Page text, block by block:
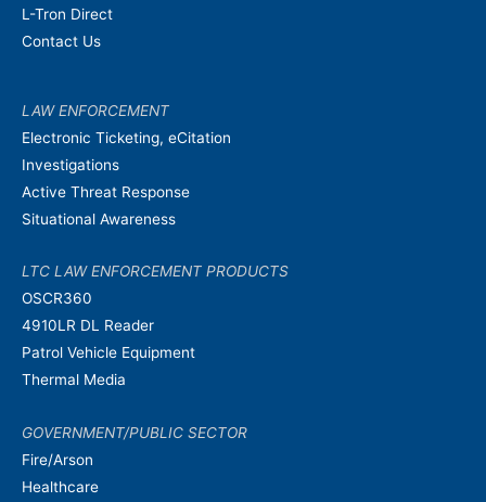
L-Tron Direct
Contact Us
LAW ENFORCEMENT
Electronic Ticketing, eCitation
Investigations
Active Threat Response
Situational Awareness
LTC LAW ENFORCEMENT PRODUCTS
OSCR360
4910LR DL Reader
Patrol Vehicle Equipment
Thermal Media
GOVERNMENT/PUBLIC SECTOR
Fire/Arson
Healthcare